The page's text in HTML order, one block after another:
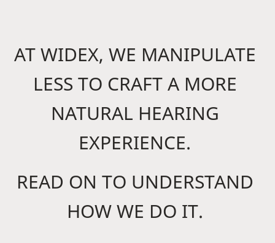
AT WIDEX, WE MANIPULATE
LESS TO CRAFT A MORE
NATURAL HEARING
EXPERIENCE.
READ ON TO UNDERSTAND
HOW WE DO IT.